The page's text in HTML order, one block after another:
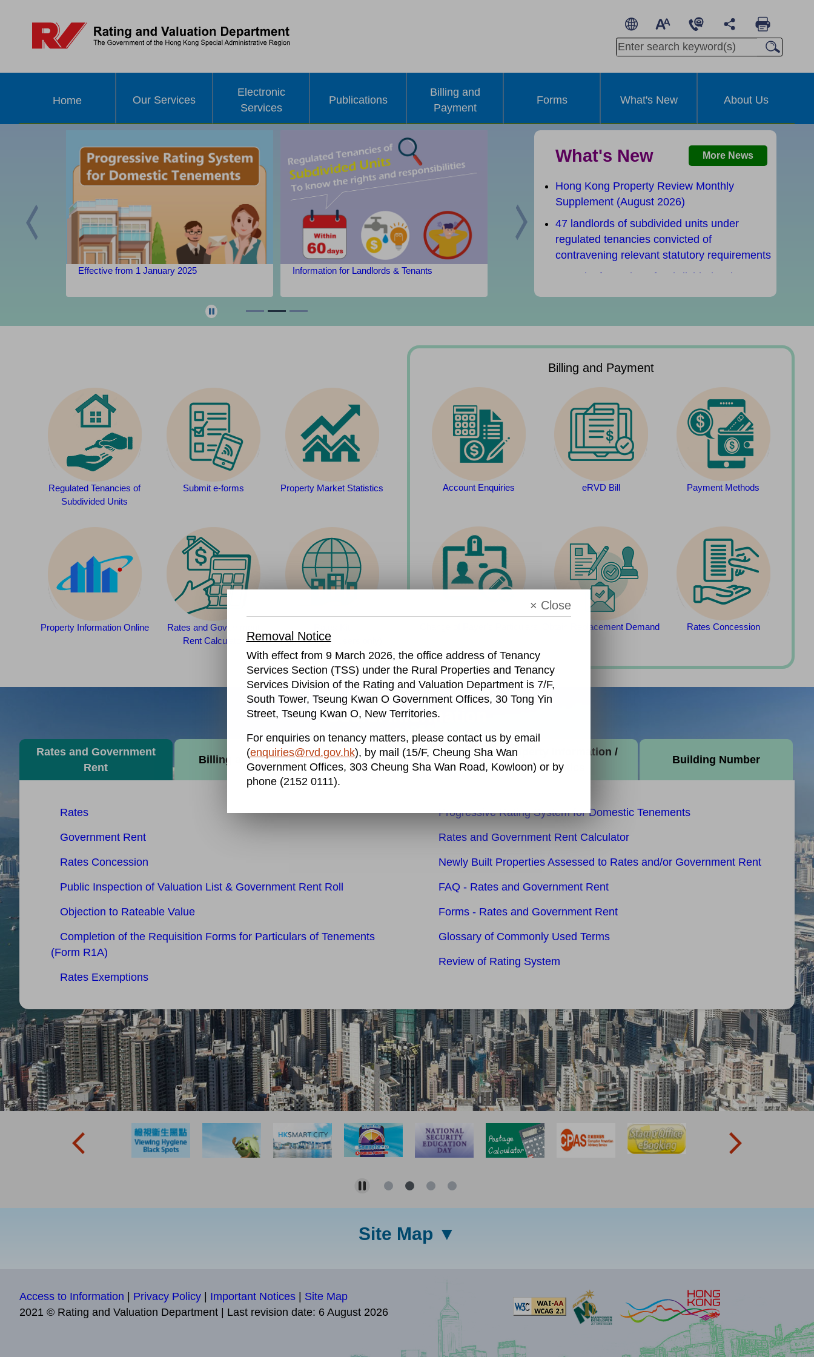
简
A
A
A
Home Our Services
Electronic
Services
Publications
Billing and
Payment
Forms What's New About Us
Previous
Effective from 1 January 2025 Information for Landlords & Tenants
Next
What's New More News
Hong Kong Property Review Monthly
Supplement (August 2026)
47 landlords of subdivided units under
regulated tenancies convicted of
contravening relevant statutory requirements
Rental Information of Subdivided Units
Regulated Tenancies of
Subdivided Units
Submit e-forms Property Market Statistics
Property Information Online
Rates and Government
Rent Calculator
​ (for business users only)
Billing and Payment
Account Enquiries eRVD Bill Payment Methods
Obtain Replacement Demand Rates Concession
Useful Information
Rates and Government
Rent
Billing and Payment Tenancy Matters
Property Information /
Statistics
Building Number
Rates
Government Rent
Rates Concession
Public Inspection of Valuation List & Government Rent Roll
Objection to Rateable Value
Completion of the Requisition Forms for Particulars of Tenements
(Form R1A)
Rates Exemptions
Progressive Rating System for Domestic Tenements
Rates and Government Rent Calculator
Newly Built Properties Assessed to Rates and/or Government Rent
FAQ - Rates and Government Rent
Forms - Rates and Government Rent
Glossary of Commonly Used Terms
Review of Rating System
Site Map
Access to Information | Privacy Policy | Important Notices | Site Map
2021 © Rating and Valuation Department | Last revision date: 6 August 2026
× Close
Removal Notice
With effect from 9 March 2026, the office address of Tenancy
Services Section (TSS) under the Rural Properties and Tenancy
Services Division of the Rating and Valuation Department is 7/F,
South Tower, Tseung Kwan O Government Offices, 30 Tong Yin
Street, Tseung Kwan O, New Territories.
For enquiries on tenancy matters, please contact us by email
(enquiries@rvd.gov.hk), by mail (15/F, Cheung Sha Wan
Government Offices, 303 Cheung Sha Wan Road, Kowloon) or by
phone (2152 0111).